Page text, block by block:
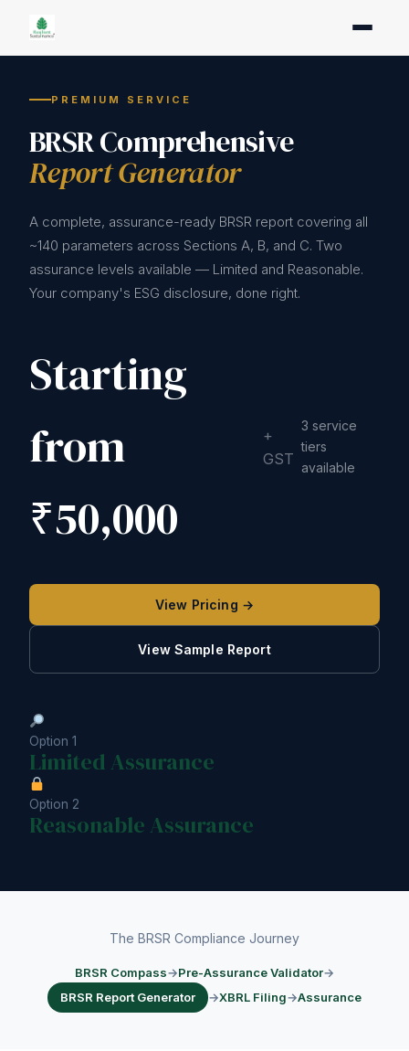
PREMIUM SERVICE
BRSR Comprehensive
Report Generator
A complete, assurance-ready BRSR report covering all
~140 parameters across Sections A, B, and C. Two
assurance levels available — Limited and Reasonable.
Your company's ESG disclosure, done right.
Starting
from
₹50,000
+
GST
3 service
tiers
available
View Pricing →
View Sample Report
Option 1
Limited Assurance
Option 2
Reasonable Assurance
The BRSR Compliance Journey
BRSR Compass→Pre-Assurance Validator→
BRSR Report Generator
→XBRL Filing→Assurance